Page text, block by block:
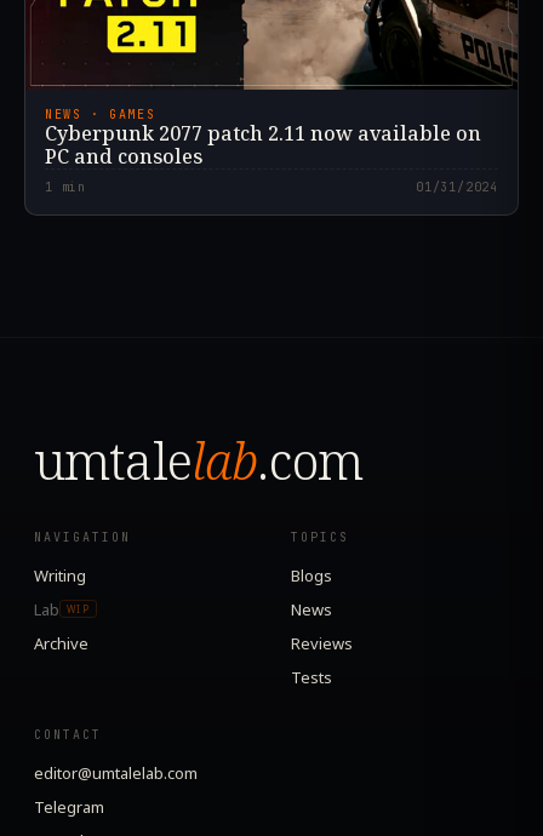
NEWS · GAMES
Cyberpunk 2077 patch 2.11 now available on
PC and consoles
1 min 01/31/2024
umtalelab.com
NAVIGATION
Writing
Lab
WIP
Archive
TOPICS
Blogs
News
Reviews
Tests
CONTACT
editor@umtalelab.com
Telegram